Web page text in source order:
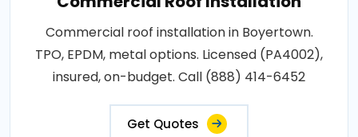
Commercial roof installation in Boyertown.
TPO, EPDM, metal options. Licensed (PA4002),
insured, on-budget. Call (888) 414-6452
Get Quotes